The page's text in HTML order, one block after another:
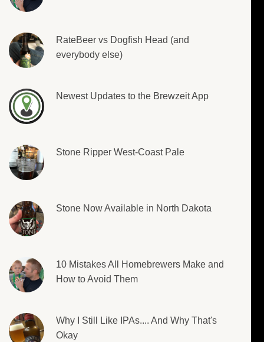
RateBeer vs Dogfish Head (and
everybody else)
Newest Updates to the Brewzeit App
Stone Ripper West-Coast Pale
Stone Now Available in North Dakota
10 Mistakes All Homebrewers Make and
How to Avoid Them
Why I Still Like IPAs.... And Why That's
Okay